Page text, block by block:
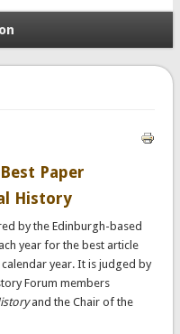
Paper
History
by the Edinburgh-based
year for the best article
year. It is judged by
Forum members
and the Chair of the